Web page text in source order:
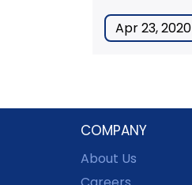
Apr 23, 2020
COMPANY
About Us